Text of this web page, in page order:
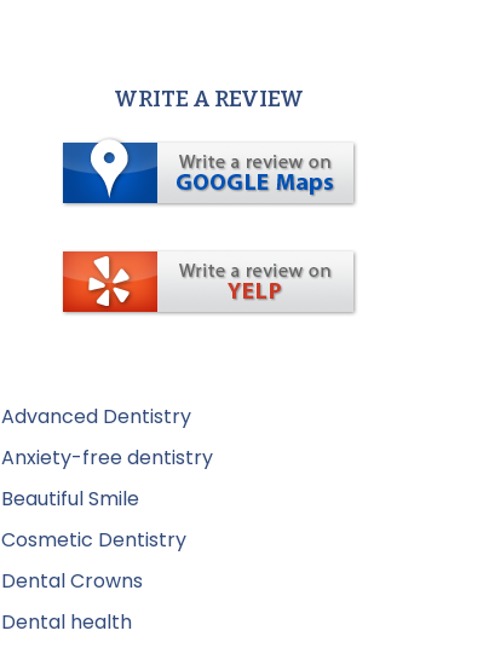
WRITE A REVIEW
Advanced Dentistry
Anxiety-free dentistry
Beautiful Smile
Cosmetic Dentistry
Dental Crowns
Dental health